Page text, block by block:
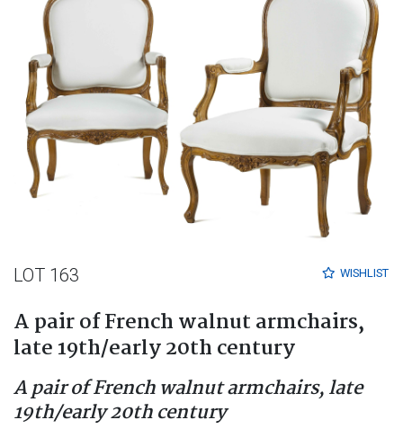
WISHLIST
LOT 163
A pair of French walnut armchairs,
late 19th/early 20th century
A pair of French walnut armchairs, late
19th/early 20th century